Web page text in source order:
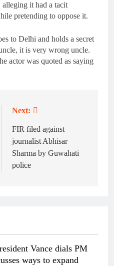
it had a tacit
pretending to oppose it.
to Delhi and holds a secret
it is very wrong uncle.
actor was quoted as saying
Next:
FIR filed against
journalist Abhisar
Sharma by Guwahati
police
Vance dials PM
ways to expand